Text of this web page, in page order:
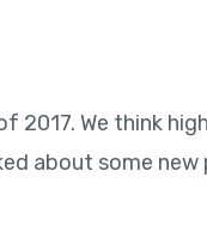
2017. We think
about some